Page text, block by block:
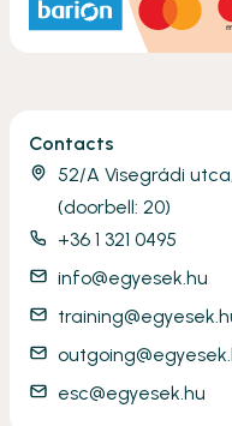
Contacts
52/A Visegrádi
(doorbell: 20)
+36 1 321 0495
info@egyesek.hu
esc@egyesek.hu